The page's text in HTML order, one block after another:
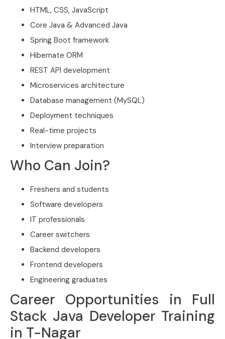
HTML, CSS, JavaScript
Core Java & Advanced Java
Spring Boot framework
Hibernate ORM
REST API development
Microservices architecture
Database management (MySQL)
Deployment techniques
Real-time projects
Interview preparation
Who Can Join?
Freshers and students
Software developers
IT professionals
Career switchers
Backend developers
Frontend developers
Engineering graduates
Career Opportunities in Full
Stack Java Developer Training
in T-Nagar